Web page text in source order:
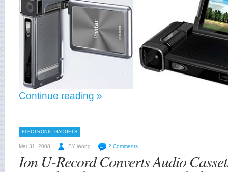
Continue reading »
ELECTRONIC GADGETS
Mar 31, 2008 SY Wong 2 Comments
Ion U-Record Converts Audio